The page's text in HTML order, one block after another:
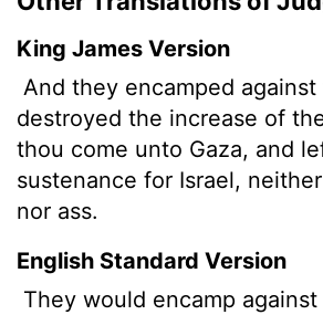
King James Version
And they encamped against
destroyed the increase of
thou come unto Gaza, and
sustenance for Israel,
nor ass.
English Standard Version
They would encamp